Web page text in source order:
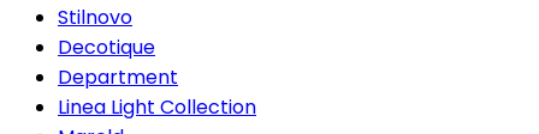
Stilnovo
Decotique
Department
Linea Light Collection